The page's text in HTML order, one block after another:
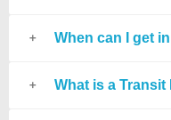
When can I get
What is a Transit